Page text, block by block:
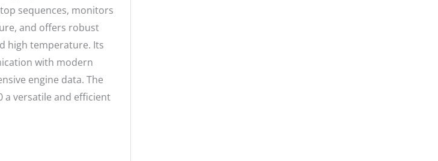
sequences, monitors
and offers robust
high temperature. Its
with modern
engine data. The
a versatile and efficient